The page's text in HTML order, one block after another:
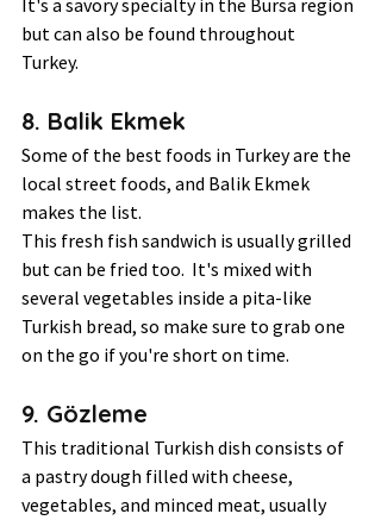
It's a savory specialty in the Bursa region
but can also be found throughout
Turkey.
8. Balik Ekmek
Some of the best foods in Turkey are the
local street foods, and Balik Ekmek
makes the list.
This fresh fish sandwich is usually grilled
but can be fried too.  It's mixed with
several vegetables inside a pita-like
Turkish bread, so make sure to grab one
on the go if you're short on time.
9. Gözleme
This traditional Turkish dish consists of
a pastry dough filled with cheese,
vegetables, and minced meat, usually